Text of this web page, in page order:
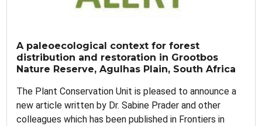
A paleoecological context for forest
distribution and restoration in Grootbos
Nature Reserve, Agulhas Plain, South Africa
The Plant Conservation Unit is pleased to announce a
new article written by Dr. Sabine Prader and other
colleagues which has been published in Frontiers in